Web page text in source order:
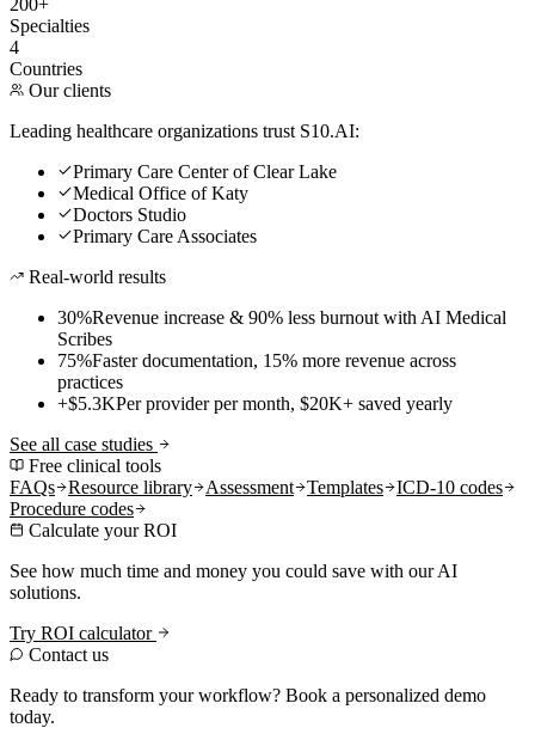
Specialties
4
Countries
Our clients
Leading healthcare organizations trust S10.AI:
Primary Care Center of Clear Lake
Medical Office of Katy
Doctors Studio
Primary Care Associates
Real-world results
30%Revenue increase & 90% less burnout with AI Medical
Scribes
75%Faster documentation, 15% more revenue across
practices
+$5.3KPer provider per month, $20K+ saved yearly
See all case studies
Free clinical tools
FAQs
Resource library Assessment Templates
ICD-10 codes
Procedure codes
Calculate your ROI
See how much time and money you could save with our AI
solutions.
Try ROI calculator
Contact us
Ready to transform your workflow? Book a personalized demo
today.